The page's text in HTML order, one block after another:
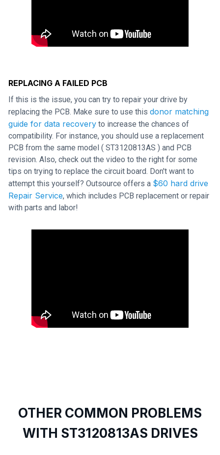
REPLACING A FAILED PCB
If this is the issue, you can try to repair your drive by
replacing the PCB. Make sure to use this donor matching
guide for data recovery to increase the chances of
compatibility. For instance, you should use a replacement
PCB from the same model ( ST3120813AS ) and PCB
revision. Also, check out the video to the right for some
tips on trying to replace the circuit board. Don't want to
attempt this yourself? Outsource offers a $60 hard drive
Repair Service, which includes PCB replacement or repair
with parts and labor!
OTHER COMMON PROBLEMS
WITH ST3120813AS DRIVES